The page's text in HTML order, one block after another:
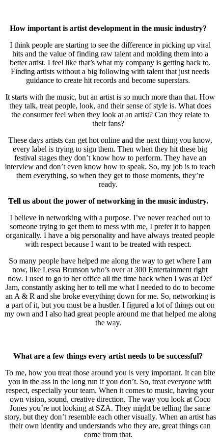
How important is artist development in the music industry?
I think people are starting to see the difference in picking up viral
hits and the value of finding raw talent and molding them into a
better artist. I feel like that’s what my company is getting back to.
Finding artists without a big following with talent that just needs
guidance to create hit records and become superstars.
It starts with the music, but an artist is so much more than that. How
they talk, treat people, look, and their sense of style is. What does
the consumer feel when they look at an artist? Can they relate to
their fans?
These days artists can get hot online and the next thing you know,
every label is trying to sign them. Then when they hit these big
festival stages they don’t know how to perform. They have an
interview and don’t even know how to speak. So, my job is to teach
them everything, so when they get to those moments, they’re
ready.
Tell us about the power of networking in the music industry.
I believe in networking with a purpose. I’ve never reached out to
someone trying to get them to mess with me, I prefer it to happen
organically. I have a big personality and have always treated people
with respect because I want to be treated with respect.
So many people have helped me along the way to get where I am
now, like Lessa Brunson who’s over at 300 Entertainment right
now. I used to go to her office all the time back when I was at Def
Jam, constantly asking her to tell me what I needed to do to become
an A & R and she broke everything down for me. So, networking is
a part of it, but you must be a hustler. I figured a lot of things out on
my own and I also had great people around me that helped me along
the way.
What are a few things every artist needs to be successful?
To me, how you treat those around you is very important. It can bite
you in the ass in the long run if you don’t. So, treat everyone with
respect, especially your team. When it comes to music, having your
own vision, sound, creative direction. The way you look at Coco
Jones you’re not looking at SZA. They might be telling the same
story, but they don’t resemble each other visually. When an artist has
their own identity and understands who they are, great things can
come from that.